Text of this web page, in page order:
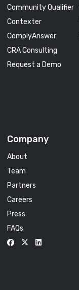
Community Qualifier
Contexter
ComplyAnswer
CRA Consulting
Request a Demo
Company
About
Team
Partners
Careers
Press
FAQs